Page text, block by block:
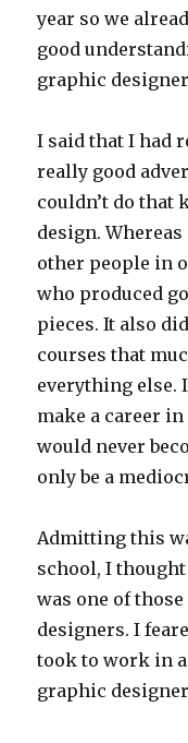
year so we
good
graphic
I said that I had
really good
couldn’t do that
design.
other people in
who produced
pieces. It also
courses that
everything else.
make a career
would never
only be a
Admitting this
school, I
was one of
designers. I
took to work in
graphic